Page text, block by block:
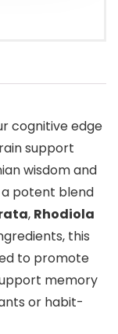
cognitive edge
support
wisdom and
potent blend
, Rhodiola
this
to promote
memory
or habit-